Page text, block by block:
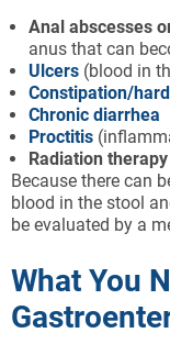
Anal abscesses
anus that can
Ulcers (blood in
Constipation/
Chronic diarrhea
Proctitis
Radiation therapy
Because there can
blood in the stool
be evaluated by a
What You